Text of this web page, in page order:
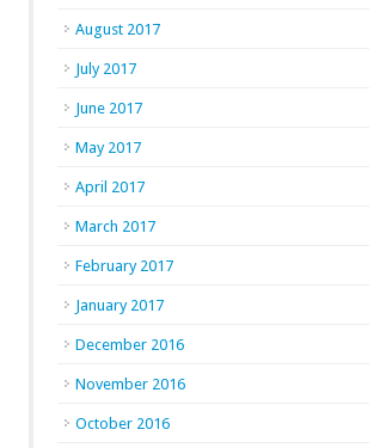
August 2017
July 2017
June 2017
May 2017
April 2017
March 2017
February 2017
January 2017
December 2016
November 2016
October 2016